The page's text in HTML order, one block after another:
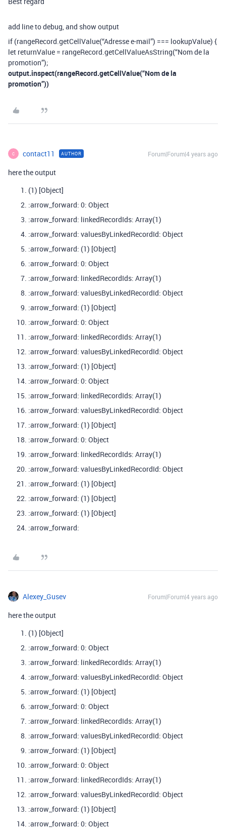
add line to debug, and show output
if (rangeRecord.getCellValue(“Adresse e-mail”) === lookupValue) {
let returnValue = rangeRecord.getCellValueAsString(“Nom de la
promotion”);
output.inspect(rangeRecord.getCellValue(“Nom de la
promotion”))
C contact11 AUTHOR Forum|Forum|4 years ago
here the output
(1) [Object]
:arrow_forward: 0: Object
:arrow_forward: linkedRecordIds: Array(1)
:arrow_forward: valuesByLinkedRecordId: Object
:arrow_forward: (1) [Object]
:arrow_forward: 0: Object
:arrow_forward: linkedRecordIds: Array(1)
:arrow_forward: valuesByLinkedRecordId: Object
:arrow_forward: (1) [Object]
:arrow_forward: 0: Object
:arrow_forward: linkedRecordIds: Array(1)
:arrow_forward: valuesByLinkedRecordId: Object
:arrow_forward: (1) [Object]
:arrow_forward: 0: Object
:arrow_forward: linkedRecordIds: Array(1)
:arrow_forward: valuesByLinkedRecordId: Object
:arrow_forward: (1) [Object]
:arrow_forward: 0: Object
:arrow_forward: linkedRecordIds: Array(1)
:arrow_forward: valuesByLinkedRecordId: Object
:arrow_forward: (1) [Object]
:arrow_forward: (1) [Object]
:arrow_forward: (1) [Object]
:arrow_forward:
Alexey_Gusev Forum|Forum|4 years ago
here the output
(1) [Object]
:arrow_forward: 0: Object
:arrow_forward: linkedRecordIds: Array(1)
:arrow_forward: valuesByLinkedRecordId: Object
:arrow_forward: (1) [Object]
:arrow_forward: 0: Object
:arrow_forward: linkedRecordIds: Array(1)
:arrow_forward: valuesByLinkedRecordId: Object
:arrow_forward: (1) [Object]
:arrow_forward: 0: Object
:arrow_forward: linkedRecordIds: Array(1)
:arrow_forward: valuesByLinkedRecordId: Object
:arrow_forward: (1) [Object]
:arrow_forward: 0: Object